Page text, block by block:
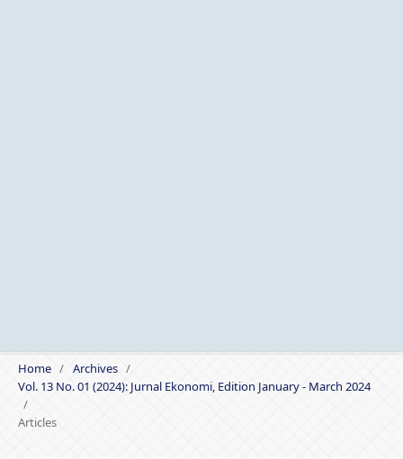
Home / Archives /
Vol. 13 No. 01 (2024): Jurnal Ekonomi, Edition January - March 2024
/
Articles